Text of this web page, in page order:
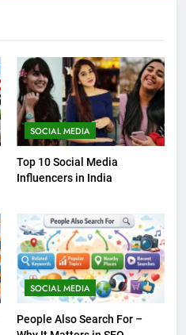
SOCIAL MEDIA
Top 10 Social Media
Influencers in India
SOCIAL MEDIA
People Also Search For –